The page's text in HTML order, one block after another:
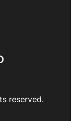
reserved.